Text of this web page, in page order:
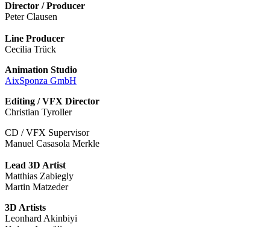
Director / Producer
Peter Clausen
Line Producer
Cecilia Trück
Animation Studio
AixSponza GmbH
Editing / VFX Director
Christian Tyroller
CD / VFX Supervisor
Manuel Casasola Merkle
Lead 3D Artist
Matthias Zabiegly
Martin Matzeder
3D Artists
Leonhard Akinbiyi